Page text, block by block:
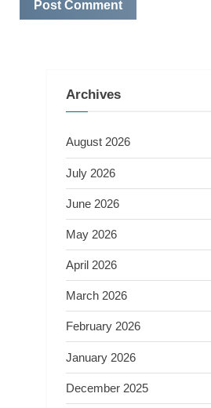
Archives
August 2026
July 2026
June 2026
May 2026
April 2026
March 2026
February 2026
January 2026
December 2025